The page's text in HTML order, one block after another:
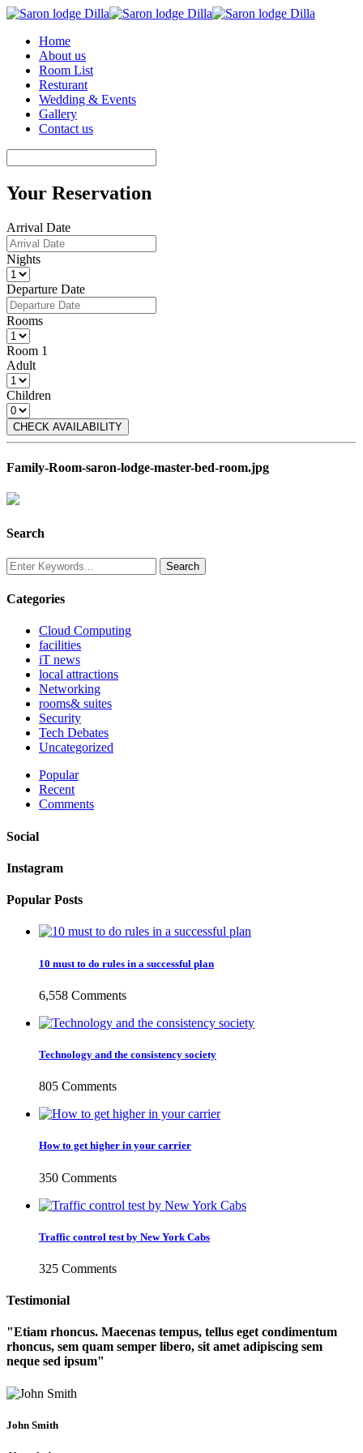
Home
About us
Room List
Resturant
Wedding & Events
Gallery
Contact us
Your Reservation
Arrival Date
Nights
Departure Date
Rooms
Room 1
Adult
Children
CHECK AVAILABILITY
Family-Room-saron-lodge-master-bed-room.jpg
Search
Categories
Cloud Computing
facilities
iT news
local attractions
Networking
rooms& suites
Security
Tech Debates
Uncategorized
Popular
Recent
Comments
Social
Instagram
Popular Posts
10 must to do rules in a successful plan
6,558 Comments
Technology and the consistency society
805 Comments
How to get higher in your carrier
350 Comments
Traffic control test by New York Cabs
325 Comments
Testimonial
Etiam rhoncus. Maecenas tempus, tellus eget condimentum
rhoncus, sem quam semper libero, sit amet adipiscing sem
neque sed ipsum
John Smith